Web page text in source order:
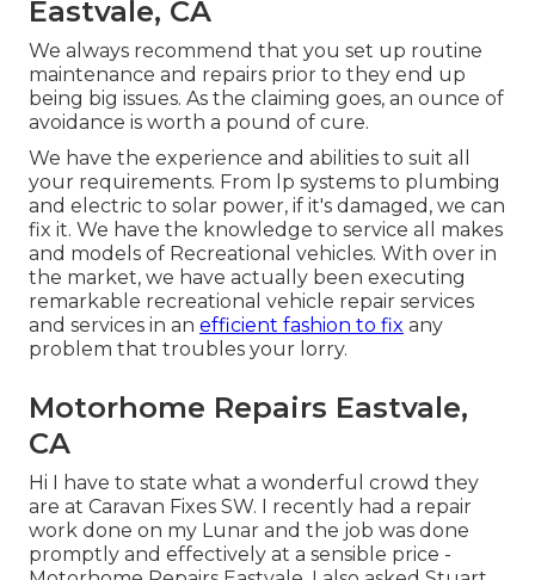
Eastvale, CA
We always recommend that you set up routine
maintenance and repairs prior to they end up
being big issues. As the claiming goes, an ounce of
avoidance is worth a pound of cure.
We have the experience and abilities to suit all
your requirements. From lp systems to plumbing
and electric to solar power, if it's damaged, we can
fix it. We have the knowledge to service all makes
and models of Recreational vehicles. With over in
the market, we have actually been executing
remarkable recreational vehicle repair services
and services in an efficient fashion to fix any
problem that troubles your lorry.
Motorhome Repairs Eastvale,
CA
Hi I have to state what a wonderful crowd they
are at Caravan Fixes SW. I recently had a repair
work done on my Lunar and the job was done
promptly and effectively at a sensible price -